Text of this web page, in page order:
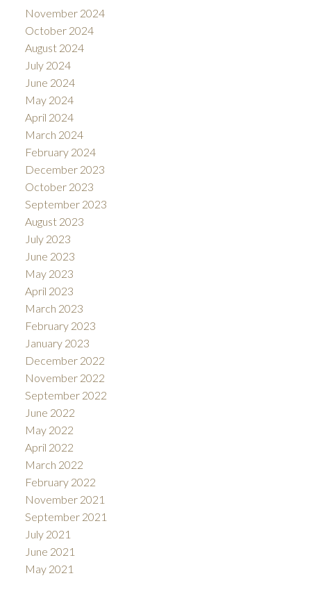
November 2024
October 2024
August 2024
July 2024
June 2024
May 2024
April 2024
March 2024
February 2024
December 2023
October 2023
September 2023
August 2023
July 2023
June 2023
May 2023
April 2023
March 2023
February 2023
January 2023
December 2022
November 2022
September 2022
June 2022
May 2022
April 2022
March 2022
February 2022
November 2021
September 2021
July 2021
June 2021
May 2021